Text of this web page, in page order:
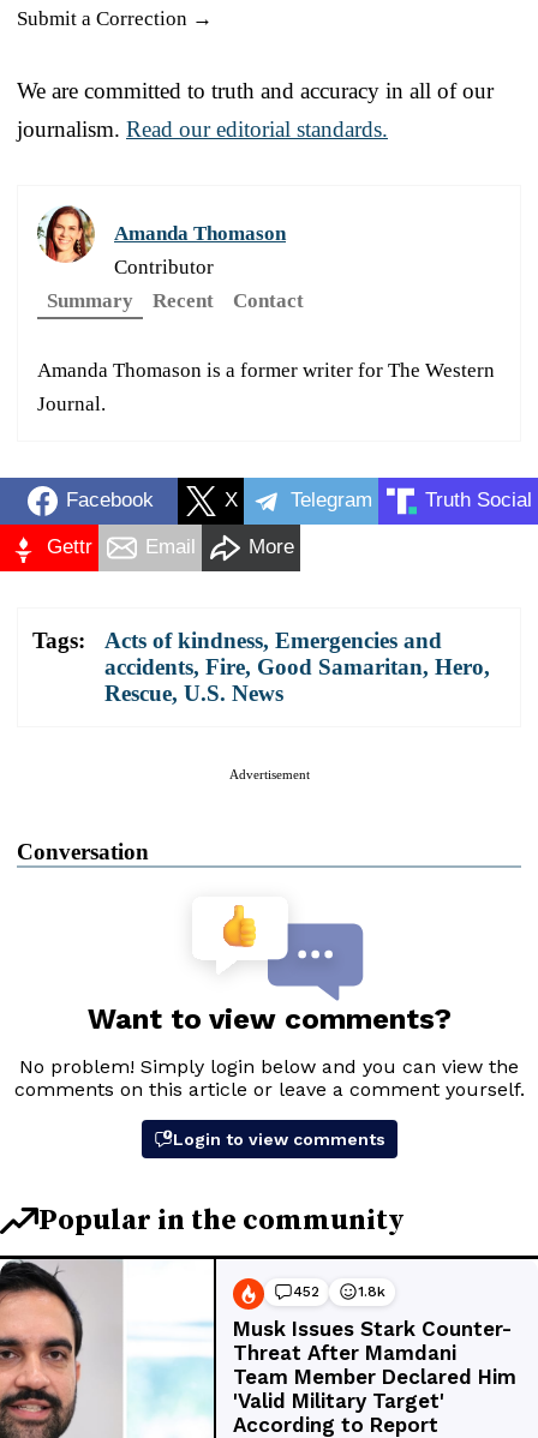
Submit a Correction →
We are committed to truth and accuracy in all of our
journalism. Read our editorial standards.
Amanda Thomason
Contributor
Summary
Recent Contact
Amanda Thomason is a former writer for The Western
Journal.
Facebook X Telegram Truth Social
Gettr Email More
Tags: Acts of kindness, Emergencies and
accidents, Fire, Good Samaritan, Hero,
Rescue, U.S. News
Advertisement
Conversation